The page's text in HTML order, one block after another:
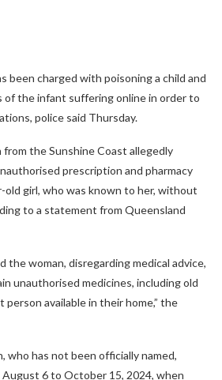
been charged with poisoning a child and
of the infant suffering online in order to
police said Thursday.
the Sunshine Coast allegedly
prescription and pharmacy
old girl, who was known to her, without
to a statement from Queensland
the woman, disregarding medical advice,
unauthorised medicines, including old
available in their home,” the
who has not been officially named,
6 to October 15, 2024, when